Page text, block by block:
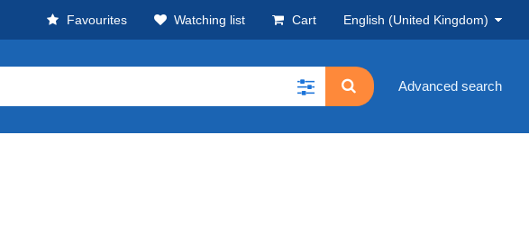
Favourites Watching list Cart English (United Kingdom)
Advanced search